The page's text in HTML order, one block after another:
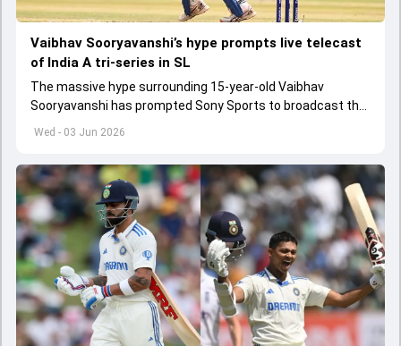
Wed - 03 Jun 2026
Vaibhav Sooryavanshi’s hype prompts live telecast
of India A tri-series in SL
The massive hype surrounding 15-year-old Vaibhav
Sooryavanshi has prompted Sony Sports to broadcast the
India A tri-series in Sri Lanka live